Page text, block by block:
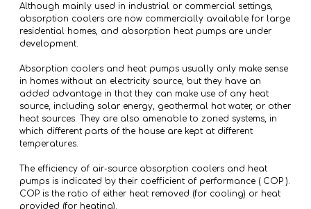
Although mainly used in industrial or commercial settings,
absorption coolers are now commercially available for large
residential homes, and absorption heat pumps are under
development.
Absorption coolers and heat pumps usually only make sense
in homes without an electricity source, but they have an
added advantage in that they can make use of any heat
source, including solar energy, geothermal hot water, or other
heat sources. They are also amenable to zoned systems, in
which different parts of the house are kept at different
temperatures.
The efficiency of air-source absorption coolers and heat
pumps is indicated by their coefficient of performance ( COP ).
COP is the ratio of either heat removed (for cooling) or heat
provided (for heating).